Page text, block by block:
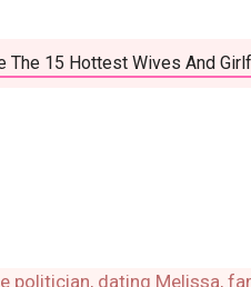
The 15 Hottest Wives And